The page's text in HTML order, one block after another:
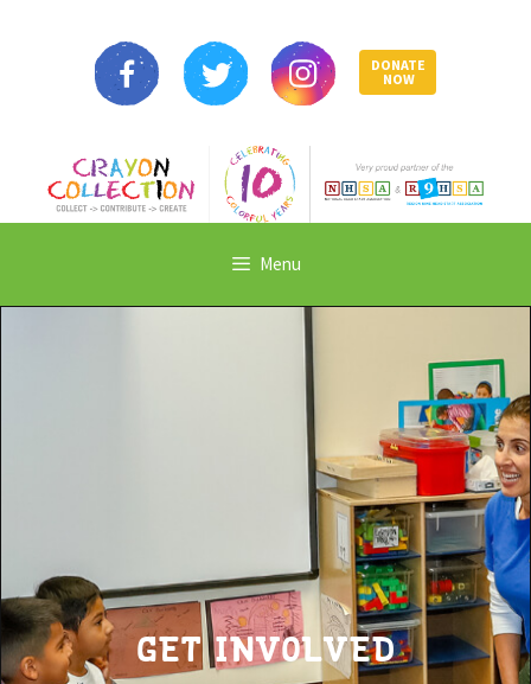
DONATE
NOW
Menu
GET INVOLVED